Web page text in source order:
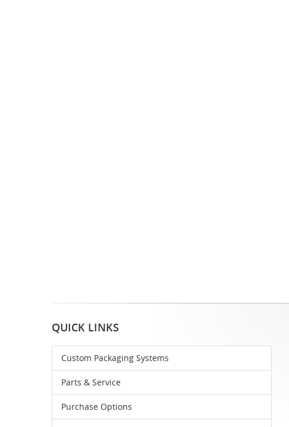
QUICK LINKS
Custom Packaging Systems
Parts & Service
Purchase Options